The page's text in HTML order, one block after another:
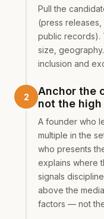
Pull the
(press releases,
public records).
size,
inclusion and
Anchor the
not the high
A founder who
multiple in the
who presents
explains where
signals
above the
factors — not